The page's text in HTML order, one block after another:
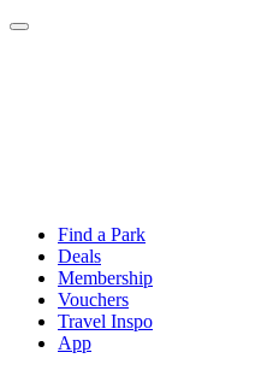
Find a Park
Deals
Membership
Vouchers
Travel Inspo
App